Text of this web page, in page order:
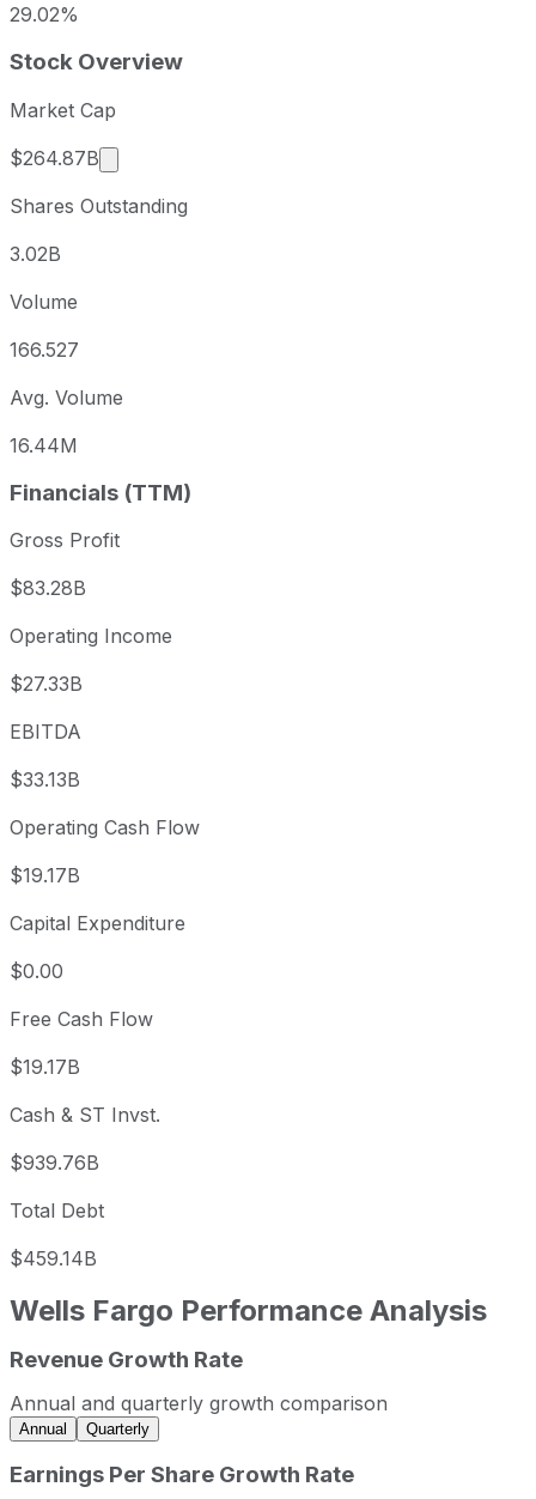
29.02%
Stock Overview
Market Cap
$264.87B
Market cap calculated using publicly traded
Shares Outstanding
3.02B
Volume
166.527
Avg. Volume
16.44M
Financials (TTM)
Gross Profit
$83.28B
Operating Income
$27.33B
EBITDA
$33.13B
Operating Cash Flow
$19.17B
Capital Expenditure
$0.00
Free Cash Flow
$19.17B
Cash & ST Invst.
$939.76B
Total Debt
$459.14B
Wells Fargo Performance Analysis
Wells Fargo annual revenue and year-over-year
Fiscal year
Period end
2022
2023
2023-12-31
USD 116,219,000,000
Revenue Growth Rate
Annual and quarterly growth comparison
Annual Quarterly
Earnings Per Share Growth Rate